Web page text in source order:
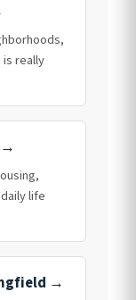
really
→
life
→